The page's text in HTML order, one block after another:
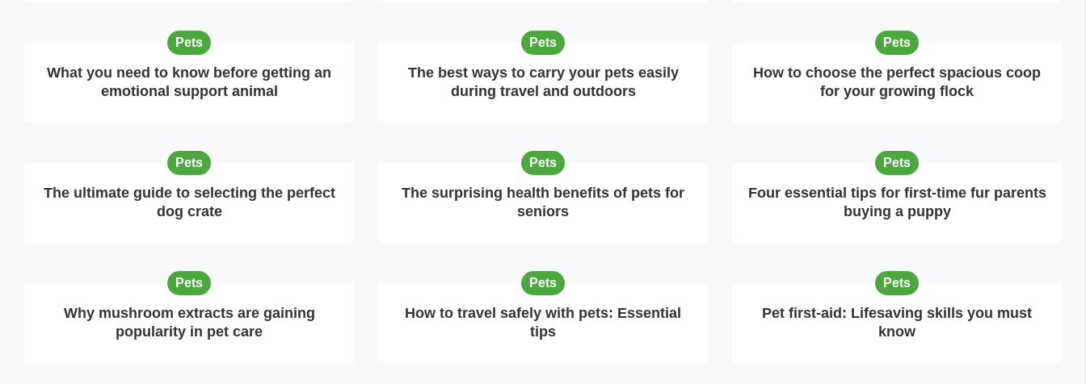
Pets
What you need to know before getting an
emotional support animal
Pets
The best ways to carry your pets easily
during travel and outdoors
Pets
How to choose the perfect spacious coop
for your growing flock
Pets
The ultimate guide to selecting the perfect
dog crate
Pets
The surprising health benefits of pets for
seniors
Pets
Four essential tips for first-time fur parents
buying a puppy
Pets
Why mushroom extracts are gaining
popularity in pet care
Pets
How to travel safely with pets: Essential
tips
Pets
Pet first-aid: Lifesaving skills you must
know